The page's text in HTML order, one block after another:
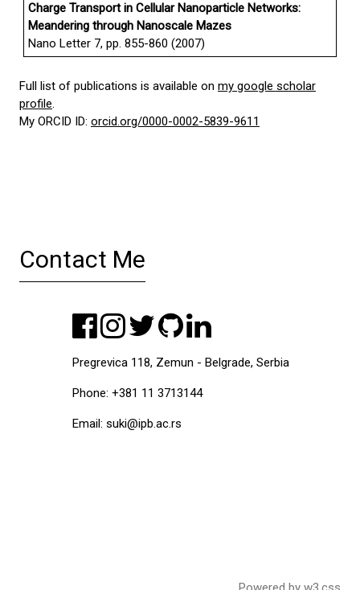
Charge Transport in Cellular Nanoparticle Networks:
Meandering through Nanoscale Mazes
Nano Letter 7, pp. 855-860 (2007)
Full list of publications is available on my google scholar
profile.
My ORCID ID: orcid.org/0000-0002-5839-9611
Contact Me
Pregrevica 118, Zemun - Belgrade, Serbia
Phone: +381 11 3713144
Email: suki@ipb.ac.rs